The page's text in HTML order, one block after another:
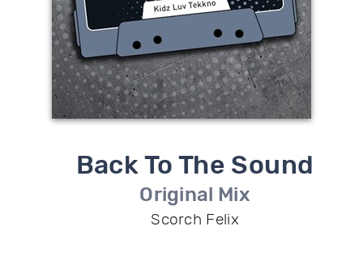
Back To The Sound
Original Mix
Scorch Felix